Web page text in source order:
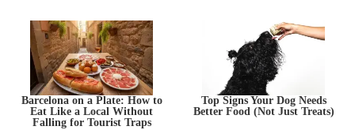
Barcelona on a Plate: How to
Eat Like a Local Without
Falling for Tourist Traps
Top Signs Your Dog Needs
Better Food (Not Just Treats)